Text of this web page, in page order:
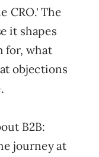
CRO.' The
it shapes
for, what
objections
B2B:
journey at